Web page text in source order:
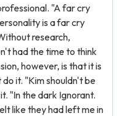
"A far cry
is a far cry
research,
had the time to think
however, is that it is
it. "Kim shouldn't be
"In the dark Ignorant.
like they had left me in